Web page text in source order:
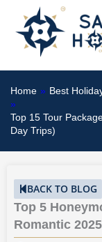
content
Home » Best
»
Top 15 Tour
Day Trips)
BACK TO BLOG
Top 5
Romantic